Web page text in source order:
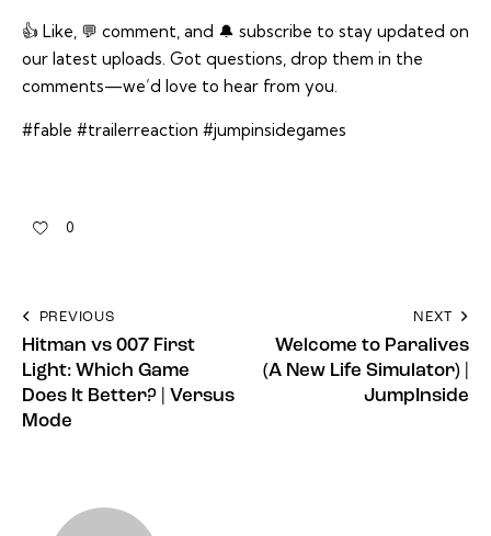
👍 Like, 💬 comment, and 🔔 subscribe to stay updated on
our latest uploads. Got questions, drop them in the
comments—we’d love to hear from you.
#fable #trailerreaction #jumpinsidegames
0
PREVIOUS
Hitman vs 007 First
Light: Which Game
Does It Better? | Versus
Mode
NEXT
Welcome to Paralives
(A New Life Simulator) |
JumpInside